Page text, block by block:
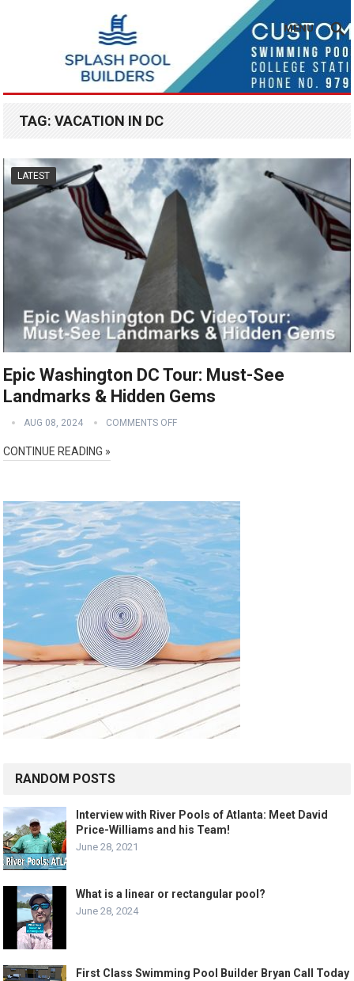
MENU
TAG:VACATION IN DC
LATEST
Epic Washington DC Tour: Must-See
Landmarks & Hidden Gems
AUG 08, 2024 COMMENTS OFF
CONTINUE READING »
RANDOM POSTS
Interview with River Pools of Atlanta: Meet David
Price-Williams and his Team!
June 28, 2021
What is a linear or rectangular pool?
June 28, 2024
First Class Swimming Pool Builder Bryan Call Today